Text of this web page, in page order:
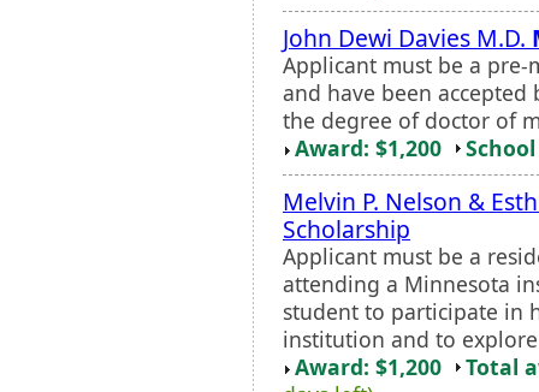
John Dewi Davies M.D.
Applicant must be a pre-
and have been
the degree of doctor of
Award: $1,200
Melvin P. Nelson &
Scholarship
Applicant must be a
attending a Minnesota
student to participate in
institution and to
Award: $1,200
Total